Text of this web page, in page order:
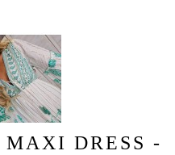
DRESS -